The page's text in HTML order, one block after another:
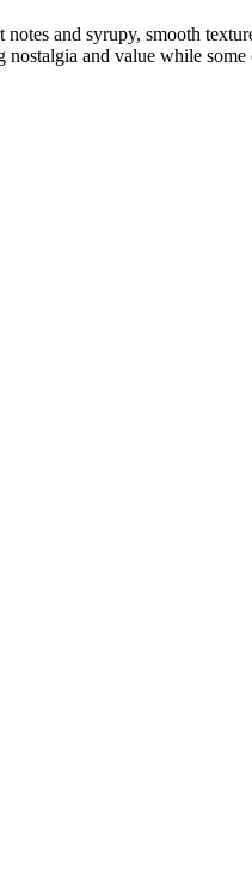
and syrupy, smooth
and value while some